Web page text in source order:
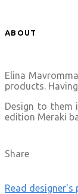
ABOUT
Elina
products.
Design to them
edition Meraki
Share
Read designer's